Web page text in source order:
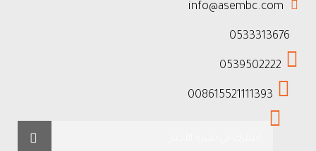
info@asembc.com
0533313676
0539502222
008615521111393